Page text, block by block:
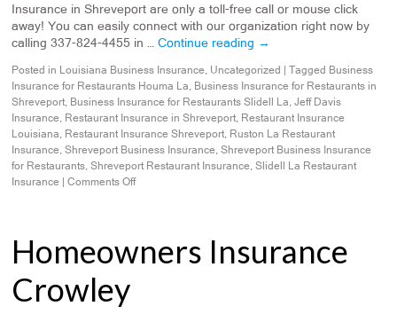
Insurance in Shreveport are only a toll-free call or mouse click
away! You can easily connect with our organization right now by
calling 337-824-4455 in …Continue reading →
Posted in Louisiana Business Insurance, Uncategorized Tagged Business
Insurance for Restaurants Houma La, Business Insurance for Restaurants in
Shreveport, Business Insurance for Restaurants Slidell La,Jeff Davis
Insurance, Restaurant Insurance in Shreveport, Restaurant Insurance
Louisiana, Restaurant Insurance Shreveport, Ruston La Restaurant
Insurance,Shreveport Business Insurance,Shreveport Business Insurance
for Restaurants,Shreveport Restaurant Insurance,Slidell La Restaurant
Insurance
Comments Off
Homeowners Insurance
Crowley